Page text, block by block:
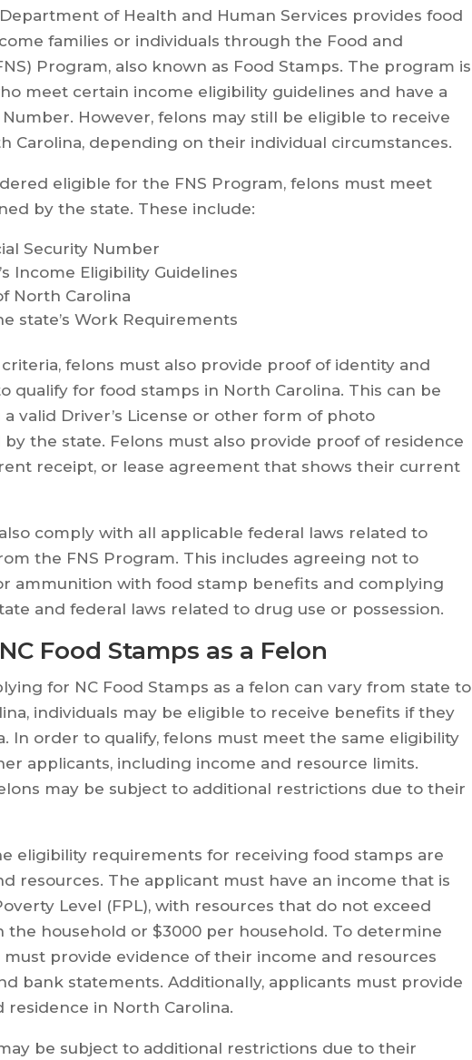
of Health and Human Services provides food
families or individuals through the Food and
Program, also known as Food Stamps. The program is
meet certain income eligibility guidelines and have a
Number. However, felons may still be eligible to receive
Carolina, depending on their individual circumstances.
eligible for the FNS Program, felons must meet
by the state. These include:
Security Number
Income Eligibility Guidelines
North Carolina
state’s Work Requirements
felons must also provide proof of identity and
qualify for food stamps in North Carolina. This can be
valid Driver’s License or other form of photo
the state. Felons must also provide proof of residence
receipt, or lease agreement that shows their current
comply with all applicable federal laws related to
the FNS Program. This includes agreeing not to
ammunition with food stamp benefits and complying
and federal laws related to drug use or possession.
Food Stamps as a Felon
for NC Food Stamps as a felon can vary from state to
individuals may be eligible to receive benefits if they
In order to qualify, felons must meet the same eligibility
applicants, including income and resource limits.
may be subject to additional restrictions due to their
eligibility requirements for receiving food stamps are
resources. The applicant must have an income that is
Level (FPL), with resources that do not exceed
the household or $3000 per household. To determine
must provide evidence of their income and resources
bank statements. Additionally, applicants must provide
residence in North Carolina.
be subject to additional restrictions due to their